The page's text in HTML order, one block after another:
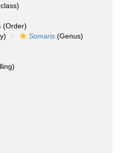
(Order)
Somaris (Genus)